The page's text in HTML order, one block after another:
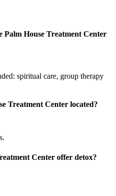
Palm House Treatment Center
spiritual care, group therapy
Treatment Center located?
Center offer detox?